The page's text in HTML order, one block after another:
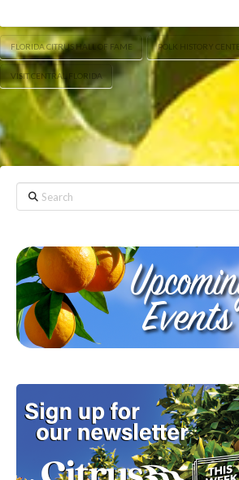
FLORIDA CITRUS HALL OF FAME POLK HISTORY
VISIT CENTRAL FLORIDA
Search